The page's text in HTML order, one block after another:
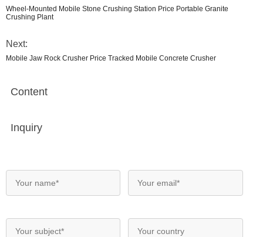
Wheel-Mounted Mobile Stone Crushing Station Price Portable Granite
Crushing Plant
Next:
Mobile Jaw Rock Crusher Price Tracked Mobile Concrete Crusher
Content
Inquiry